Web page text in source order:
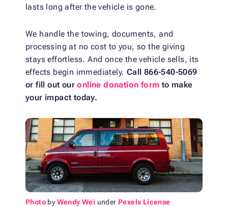
lasts long after the vehicle is gone.
We handle the towing, documents, and
processing at no cost to you, so the giving
stays effortless. And once the vehicle sells, its
effects begin immediately. Call 866-540-5069
or fill out ouronline donation form to make
your impact today.
Photo byWendy Wei under Pexels License